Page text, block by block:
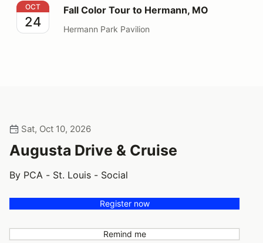
Fall Color Tour to Hermann, MO
OCT
24
Fall Color Tour to Hermann, MO
Hermann Park Pavilion
Sat, Oct 10, 2026
Augusta Drive & Cruise
By PCA - St. Louis - Social
Register now
Remind me